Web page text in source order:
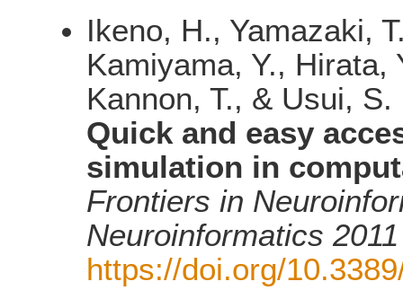
Ikeno, H., Yamazaki,
Kamiyama, Y., Hirata,
Kannon, T., & Usui,
Quick and easy
simulation in
Frontiers in
Neuroinformatics
https://doi.org/